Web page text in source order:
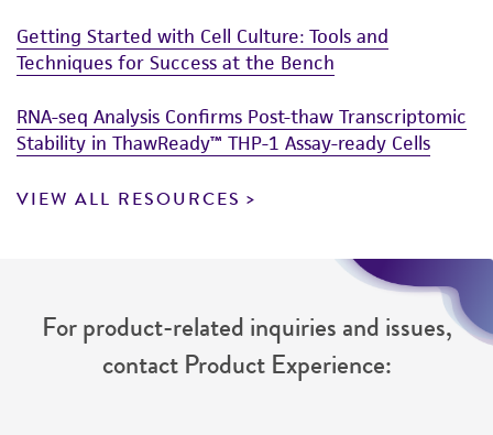
Getting Started with Cell Culture: Tools and
Techniques for Success at the Bench
RNA-seq Analysis Confirms Post-thaw Transcriptomic
Stability in ThawReady™ THP-1 Assay-ready Cells
VIEW ALL RESOURCES
For product-related inquiries and issues,
contact Product Experience: